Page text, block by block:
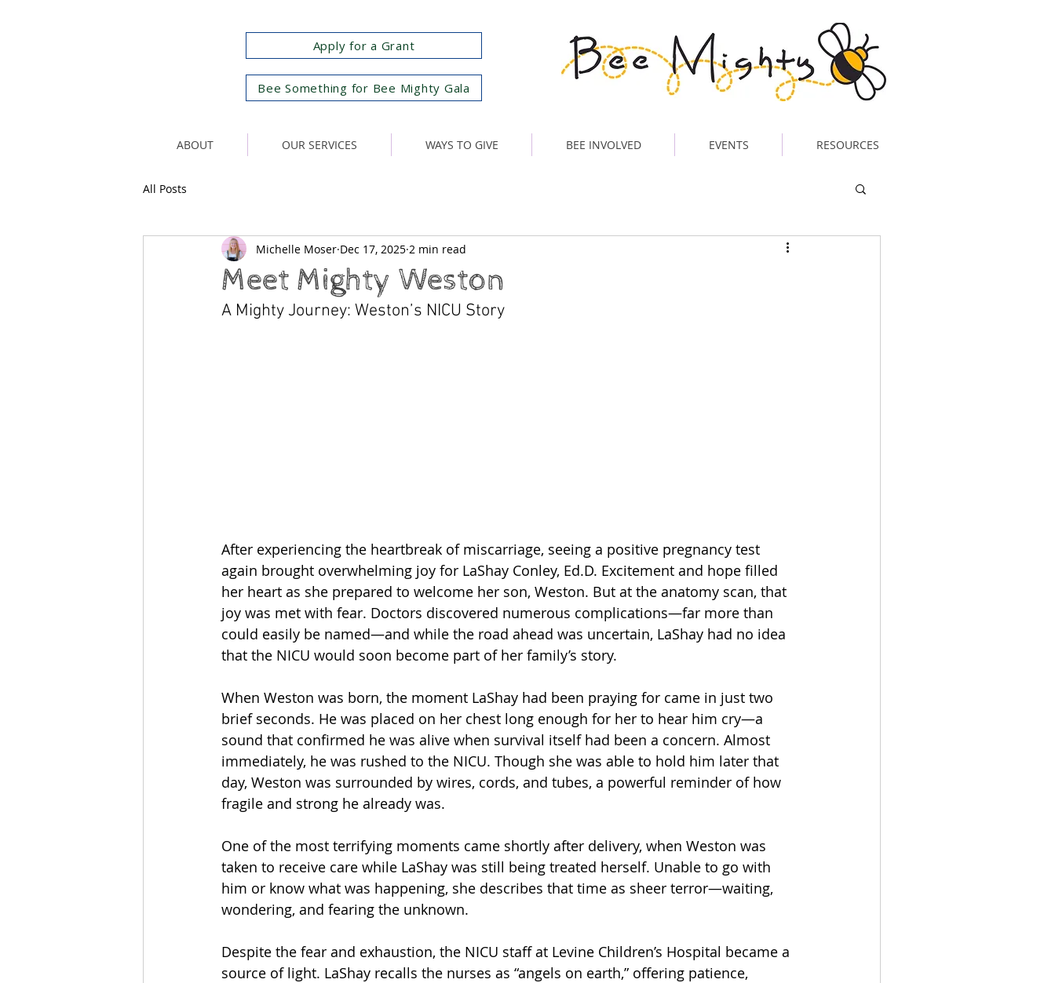
Apply for a Grant
Bee Something for Bee Mighty Gala
ABOUT OUR SERVICES WAYS TO GIVE BEE INVOLVED EVENTS RESOURCES
All Posts
Meet Mighty Weston
Michelle Moser Dec 17, 2025 2 min read
A Mighty Journey: Weston’s NICU Story
After experiencing the heartbreak of miscarriage, seeing a positive pregnancy test
again brought overwhelming joy for LaShay Conley, Ed.D. Excitement and hope filled
her heart as she prepared to welcome her son, Weston. But at the anatomy scan, that
joy was met with fear. Doctors discovered numerous complications—far more than
could easily be named—and while the road ahead was uncertain, LaShay had no idea
that the NICU would soon become part of her family’s story.
When Weston was born, the moment LaShay had been praying for came in just two
brief seconds. He was placed on her chest long enough for her to hear him cry—a
sound that confirmed he was alive when survival itself had been a concern. Almost
immediately, he was rushed to the NICU. Though she was able to hold him later that
day, Weston was surrounded by wires, cords, and tubes, a powerful reminder of how
fragile and strong he already was.
One of the most terrifying moments came shortly after delivery, when Weston was
taken to receive care while LaShay was still being treated herself. Unable to go with
him or know what was happening, she describes that time as sheer terror—waiting,
wondering, and fearing the unknown.
Despite the fear and exhaustion, the NICU staff at Levine Children’s Hospital became a
source of light. LaShay recalls the nurses as “angels on earth,” offering patience,